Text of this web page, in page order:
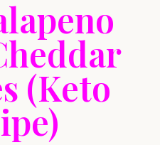
(Keto